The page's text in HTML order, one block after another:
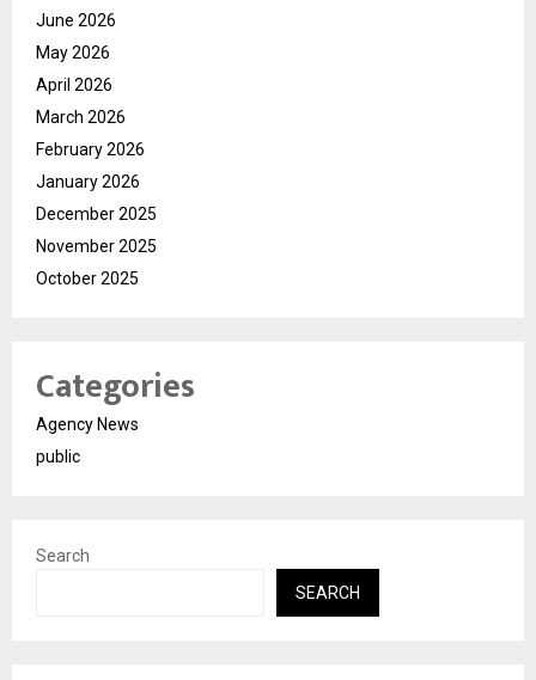
June 2026
May 2026
April 2026
March 2026
February 2026
January 2026
December 2025
November 2025
October 2025
Categories
Agency News
public
Search
SEARCH